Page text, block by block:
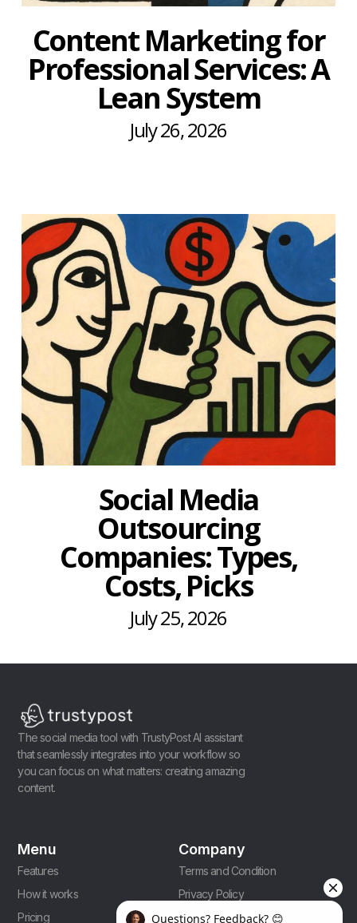
Content Marketing for
Professional Services: A
Lean System
July 26, 2026
Social Media
Outsourcing
Companies: Types,
Costs, Picks
July 25, 2026
The social media tool with TrustyPost AI assistant
that seamlessly integrates into your workflow so
you can focus on what matters: creating amazing
content.
Menu
Features
How it works
Pricing
Company
Terms and Condition
Privacy Policy
Affiliate